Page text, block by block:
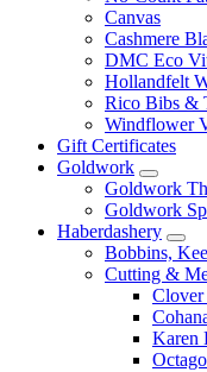
Canvas
Cashmere
DMC Eco
Hollandfelt
Rico Bibs &
Windflower
Gift Certificates
Goldwork
Goldwork
Goldwork
Haberdashery
Bobbins,
Cutting &
Clover
Karen